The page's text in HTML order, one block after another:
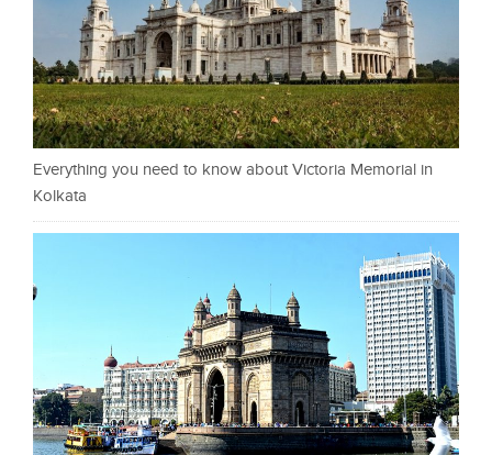
Everything you need to know about Victoria Memorial in
Kolkata